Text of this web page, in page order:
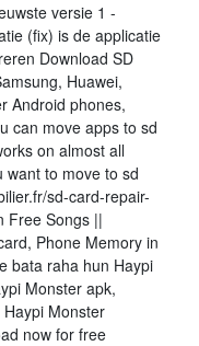
versie 1 -
(fix) is de applicatie
Download SD
Huawei,
Android phones,
can move apps to sd
on almost all
want to move to sd
sd-card-repair-
Free Songs ||
Phone Memory in
bata raha hun Haypi
Monster apk,
Monster
now for free